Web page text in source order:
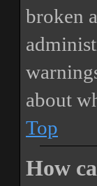
broken
about
Top
How